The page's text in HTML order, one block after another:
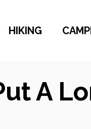
HIKING
A